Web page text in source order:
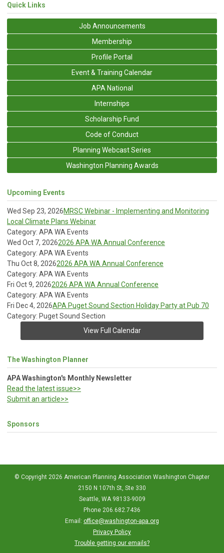
Quick Links
Job Announcements
Membership
Profile Portal
Event & Training Calendar
APA National
Internships
Scholarship Fund
Code of Conduct
Planning Webcast Series
Washington Planning Awards
Upcoming Events
Wed Sep 23, 2026MRSC Webinar - Implementing and Monitoring
Local Climate Plans Webinar
Category: APA WA Events
Wed Oct 7, 20262026 APA WA Annual Conference
Category: APA WA Events
Thu Oct 8, 20262026 APA WA Annual Conference
Category: APA WA Events
Fri Oct 9, 20262026 APA WA Annual Conference
Category: APA WA Events
Fri Dec 4, 2026APA Puget Sound Section Holiday Party at Pub 70
Category: Puget Sound Section
View Full Calendar
The Washington Planner
APA Washington's Monthly Newsletter
Read the latest issue>>
Submit an article>>
Sponsors
© Copyright 2026 American Planning Association Washington Chapter
2150 N 107th St, Ste 330
Seattle, WA 98133-9009
Phone 206.682.7436
Email: office@washington-apa.org
Privacy Policy
Trouble getting our emails?